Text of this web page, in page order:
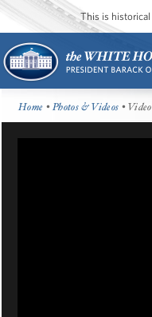
This is historical
Home •Photos & Videos • Video